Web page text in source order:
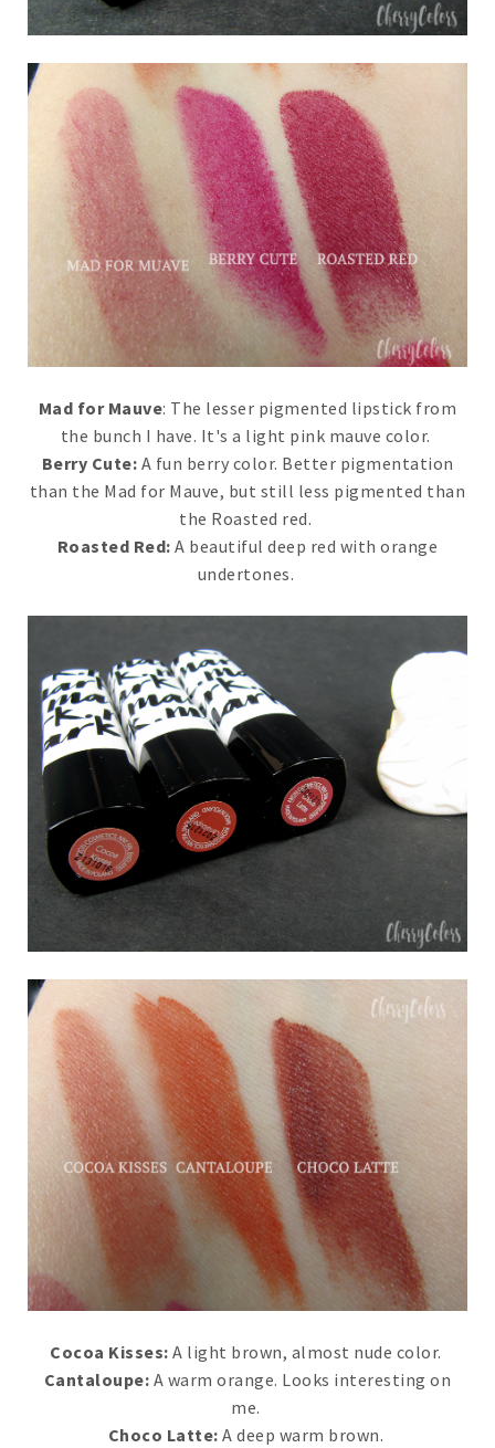
Mad for Mauve: The lesser pigmented lipstick from
the bunch I have. It's a light pink mauve color.
Berry Cute: A fun berry color. Better pigmentation
than the Mad for Mauve, but still less pigmented than
the Roasted red.
Roasted Red:A beautiful deep red with orange
undertones.
Cocoa Kisses: A light brown, almost nude color.
Cantaloupe: A warm orange. Looks interesting on
me.
Choco Latte: A deep warm brown.